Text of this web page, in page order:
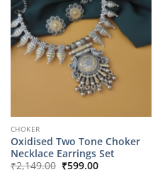
CHOKER
Oxidised Two Tone Choker
Necklace Earrings Set
₹2,149.00 Original
price
₹599.00Current